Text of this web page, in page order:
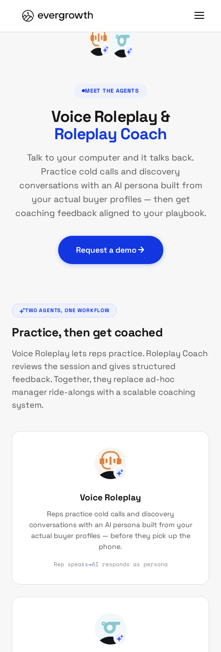
MEET THE AGENTS
Voice Roleplay &
Roleplay Coach
Talk to your computer and it talks back.
Practice cold calls and discovery
conversations with an AI persona built from
your actual buyer profiles — then get
coaching feedback aligned to your playbook.
Request a demo
TWO AGENTS, ONE WORKFLOW
Practice, then get coached
Voice Roleplay lets reps practice. Roleplay Coach
reviews the session and gives structured
feedback. Together, they replace ad-hoc
manager ride-alongs with a scalable coaching
system.
Voice Roleplay
Reps practice cold calls and discovery
conversations with an AI persona built from your
actual buyer profiles — before they pick up the
phone.
Rep speaks→AI responds as persona